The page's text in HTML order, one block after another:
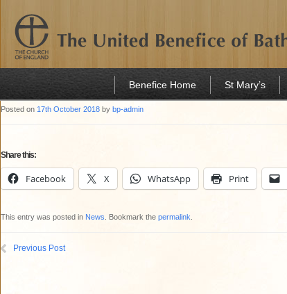
Benefice Home St Mary’s
Posted on 17th October 2018 by bp-admin
Share this:
Facebook X WhatsApp Print
This entry was posted in News . Bookmark the permalink
Previous Post